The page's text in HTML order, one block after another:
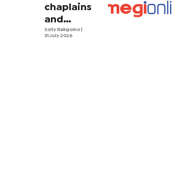
chaplains
and
security
Solly Rakgomo
31 July 2026